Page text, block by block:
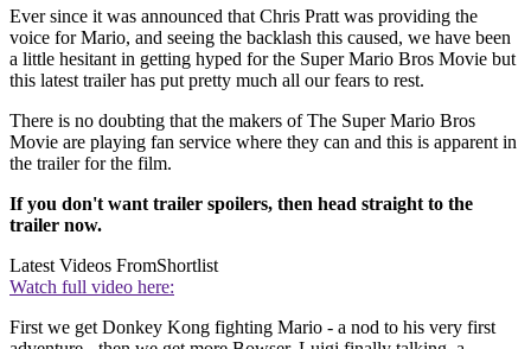
Ever since it was announced that Chris Pratt was providing the
voice for Mario, and seeing the backlash this caused, we have been
a little hesitant in getting hyped for the Super Mario Bros Movie but
this latest trailer has put pretty much all our fears to rest.
There is no doubting that the makers of The Super Mario Bros
Movie are playing fan service where they can and this is apparent in
the trailer for the film.
If you don't want trailer spoilers, then head straight to the
trailer now.
Latest Videos FromShortlist
Watch full video here:
First we get Donkey Kong fighting Mario - a nod to his very first